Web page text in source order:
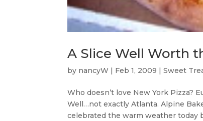
A Slice Well Worth
by nancyW | Feb 1, 2009 |Sweet
Who doesn’t love New York Pizza?
Well…not exactly Atlanta. Alpine
celebrated the warm weather today